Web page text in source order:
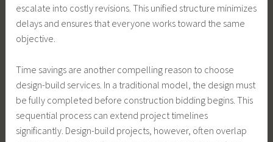
escalate into costly revisions. This unified structure minimizes
delays and ensures that everyone works toward the same
objective.
Time savings are another compelling reason to choose
design-build services. In a traditional model, the design must
be fully completed before construction bidding begins. This
sequential process can extend project timelines
significantly. Design-build projects, however, often overlap